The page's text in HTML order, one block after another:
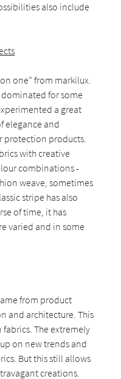
also include
one” from markilux.
for some
a great
elegance and
protection products.
with creative
combinations -
weave, sometimes
stripe has also
of time, it has
varied and in some
from product
and architecture. This
The extremely
on new trends and
But this still allows
creations.